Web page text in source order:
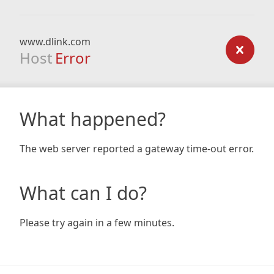
www.dlink.com
Host Error
What happened?
The web server reported a gateway time-out error.
What can I do?
Please try again in a few minutes.